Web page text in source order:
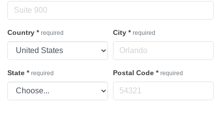
Country * required City * required
State * required Postal Code * required